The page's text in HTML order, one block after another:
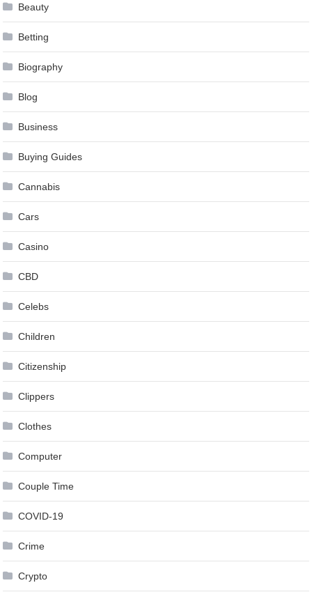
Beauty
Betting
Biography
Blog
Business
Buying Guides
Cannabis
Cars
Casino
CBD
Celebs
Children
Citizenship
Clippers
Clothes
Computer
Couple Time
COVID-19
Crime
Crypto